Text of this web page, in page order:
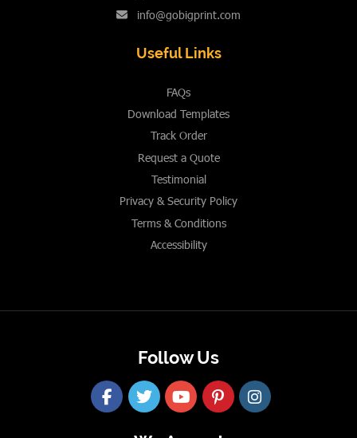
info@gobigprint.com
Useful Links
FAQs
Download Templates
Track Order
Request a Quote
Testimonial
Privacy & Security Policy
Terms & Conditions
Accessibility
Follow Us